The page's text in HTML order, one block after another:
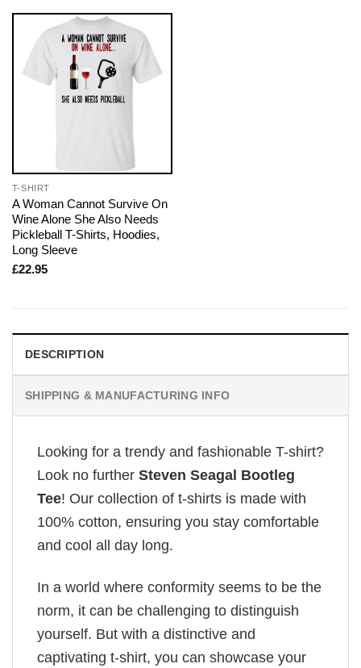
T-SHIRT
A Woman Cannot Survive On
Wine Alone She Also Needs
Pickleball T-Shirts, Hoodies,
Long Sleeve
£22.95
DESCRIPTION
SHIPPING & MANUFACTURING INFO
Looking for a trendy and fashionable T-shirt?
Look no further Steven Seagal Bootleg
Tee! Our collection of t-shirts is made with
100% cotton, ensuring you stay comfortable
and cool all day long.
In a world where conformity seems to be the
norm, it can be challenging to distinguish
yourself. But with a distinctive and
captivating t-shirt, you can showcase your